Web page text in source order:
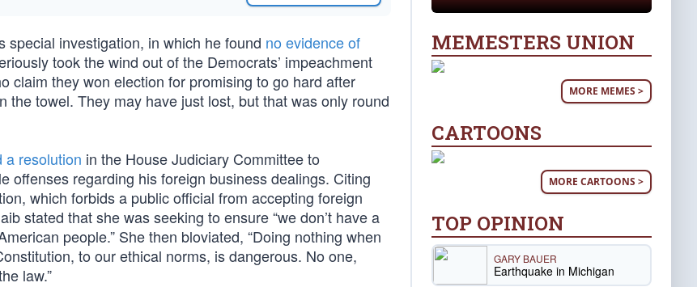
special investigation, in which he found no evidence of
took the wind out of the Democrats’ impeachment
claim they won election for promising to go hard after
towel. They may have just lost, but that was only round
a resolution in the House Judiciary Committee to
offenses regarding his foreign business dealings. Citing
which forbids a public official from accepting foreign
stated that she was seeking to ensure “we don’t have a
people.” She then bloviated, “Doing nothing when
to our ethical norms, is dangerous. No one,
law.”
MEMESTERS UNION
MORE MEMES >
CARTOONS
MORE CARTOONS >
TOP OPINION
GARY BAUER
Earthquake in Michigan